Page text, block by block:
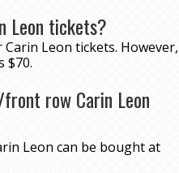
Leon tickets?
Leon tickets. However,
$70.
row Carin Leon
Leon can be bought at